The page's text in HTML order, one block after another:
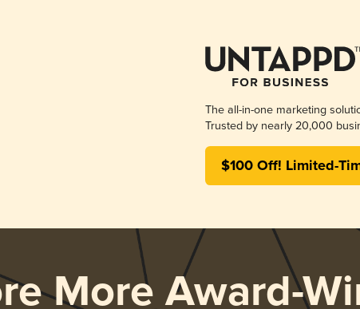
The all-in-one marketing
Trusted by nearly 20,000
$100 Off! Limited-
More Award-